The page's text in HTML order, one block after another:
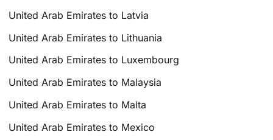
United Arab Emirates to Latvia
United Arab Emirates to Lithuania
United Arab Emirates to Luxembourg
United Arab Emirates to Malaysia
United Arab Emirates to Malta
United Arab Emirates to Mexico